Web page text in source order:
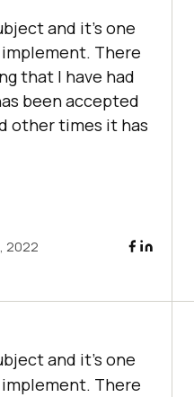
and it’s one
There
that I have had
been accepted
other times it has
2022
and it’s one
There